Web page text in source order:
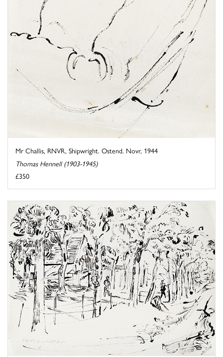
Mr Challis, RNVR, Shipwright. Ostend. Novr, 1944
Thomas Hennell (1903-1945)
£350